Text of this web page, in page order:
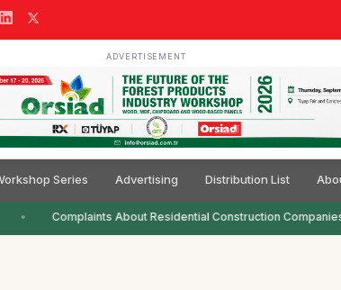
ADVERTISEMENT
Series Advertising Distribution List
Complaints About Residential Construction